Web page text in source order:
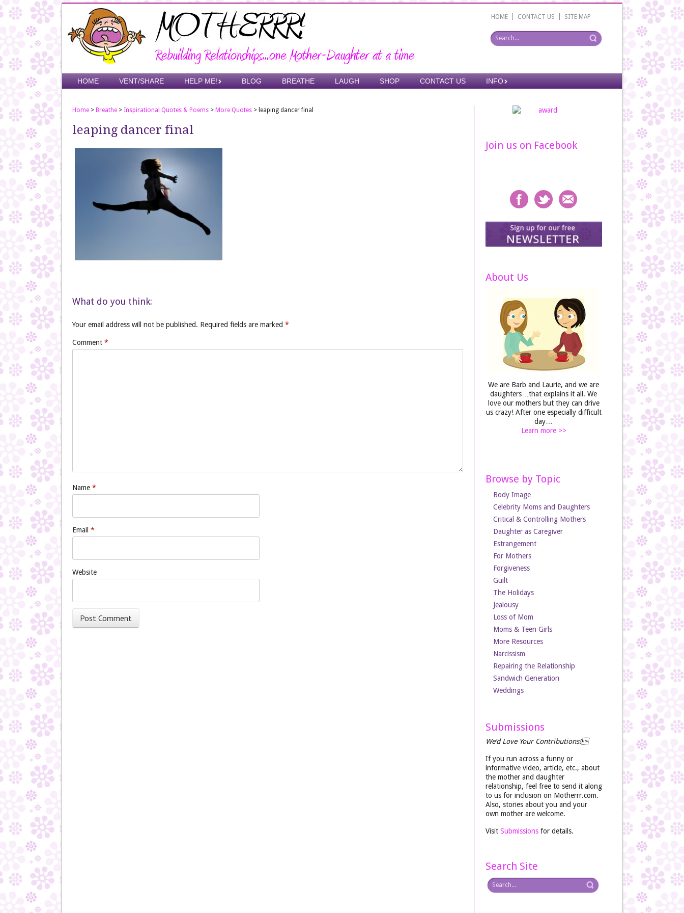
Skip
to
HOME CONTACT US SITE MAP
Menu
Skip to content
HOME VENT/SHARE HELP ME! BLOG BREATHE LAUGH SHOP CONTACT US INFO
Home > Breathe > Inspirational Quotes & Poems > More Quotes > leaping dancer final
leaping dancer final
What do you think:
Your email address will not be published. Required fields are marked *
Comment *
Name *
Email *
Website
Join us on Facebook
About Us
We are Barb and Laurie, and we are
daughters…that explains it all. We
love our mothers but they can drive
us crazy! After one especially difficult
day…
Learn more >>
Browse by Topic
Body Image
Celebrity Moms and Daughters
Critical & Controlling Mothers
Daughter as Caregiver
Estrangement
For Mothers
Forgiveness
Guilt
The Holidays
Jealousy
Loss of Mom
Moms & Teen Girls
More Resources
Narcissism
Repairing the Relationship
Sandwich Generation
Weddings
Submissions
We’d Love Your Contributions!
If you run across a funny or
informative video, article, etc., about
the mother and daughter
relationship, feel free to send it along
to us for inclusion on Motherrr.com.
Also, stories about you and your
own mother are welcome.
Visit Submissionsfor details.
Search Site